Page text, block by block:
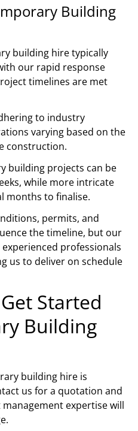
Building
building hire typically
our rapid response
timelines are met
to industry
varying based on the
construction.
building projects can be
while more intricate
months to finalise.
permits, and
the timeline, but our
professionals
us to deliver on schedule
Started
Building
building hire is
us for a quotation and
expertise will